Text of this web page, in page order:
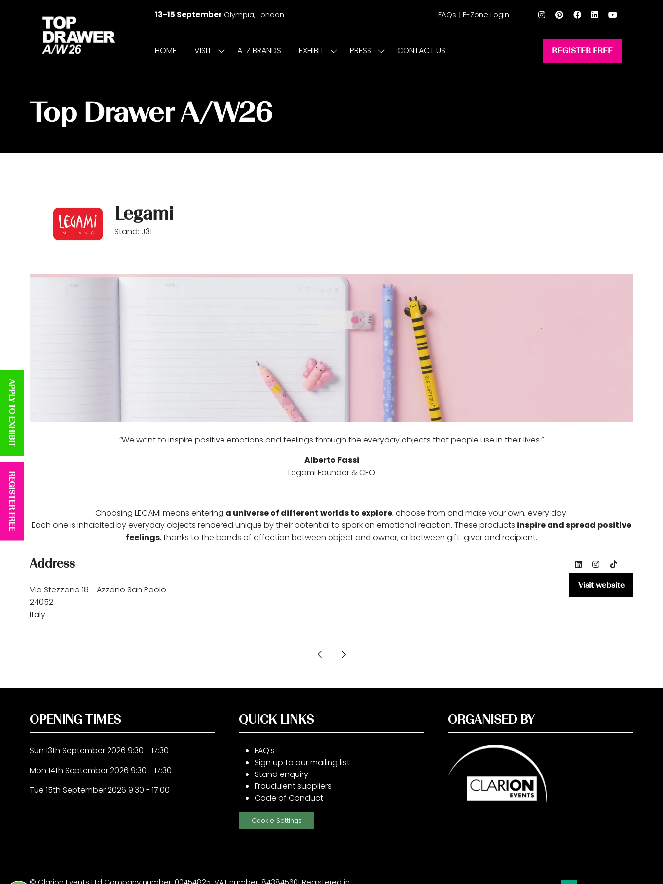
13-15 September Olympia, London FAQs E-Zone Login
HOME VISIT ShowA-Z BRANDS EXHIBIT ShowPRESS ShowCONTACT US REGISTER FREE
(opens
Top Drawer A/W26
Legami
Stand: J31
“We want to inspire positive emotions and feelings through the everyday objects that people use in their lives.”
Alberto Fassi
Legami Founder & CEO
Choosing LEGAMI means entering a universe of different worlds to explore, choose from and make your own, every day.
Each one is inhabited by everyday objects rendered unique by their potential to spark an emotional reaction. These products inspire and spread positive
feelings, thanks to the bonds of affection between object and owner, or between gift-giver and recipient.
Address
Via Stezzano 18 - Azzano San Paolo
24052
Italy
Visit website
(opens
OPENING TIMES
Sun 13th September 2026 9:30 - 17:30
Mon 14th September 2026 9:30 - 17:30
Tue 15th September 2026 9:30 - 17:00
QUICK LINKS
FAQ's
Sign up to our mailing list
Stand enquiry
Fraudulent suppliers
Code of Conduct
Cookie Settings
ORGANISED BY
APPLY TO EXHIBIT
REGISTER FREE